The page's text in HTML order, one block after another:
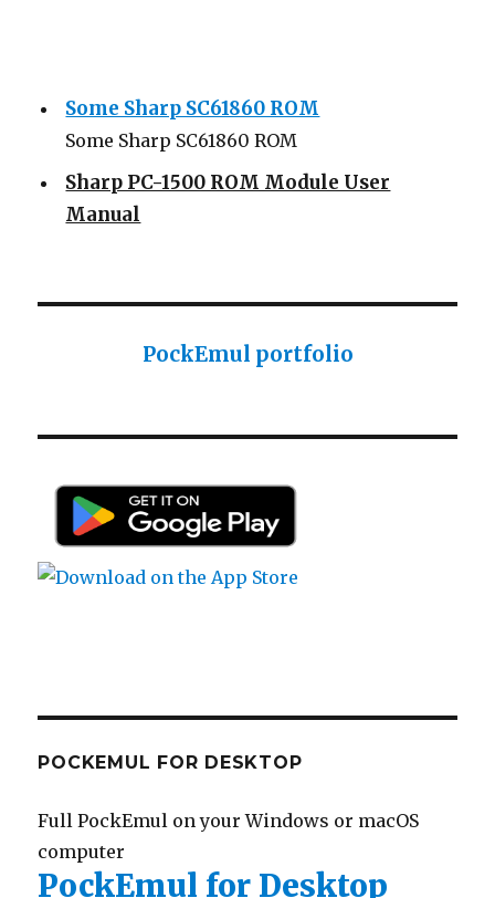
Some Sharp SC61860 ROM
Some Sharp SC61860 ROM
Sharp PC-1500 ROM Module User
Manual
Casio AI-1000 Lisp documentation
PockEmul portfolio
POCKEMUL FOR DESKTOP
Full PockEmul on your Windows or macOS
computer
PockEmul for Desktop